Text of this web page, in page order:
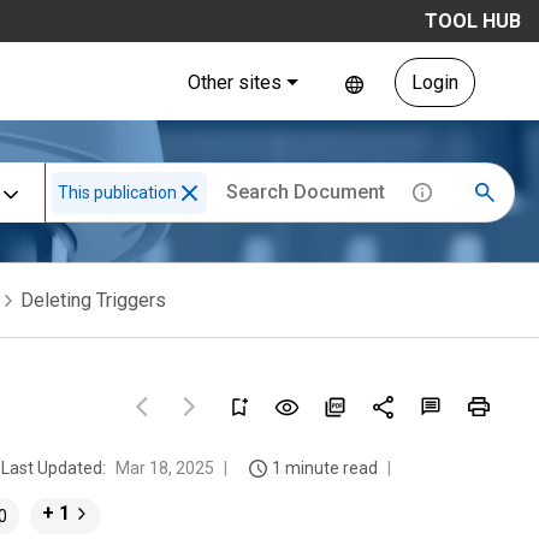
TOOL HUB
Other sites Login
This publication
Deleting Triggers
Last Updated: Mar 18, 2025 1 minute read
+ 1